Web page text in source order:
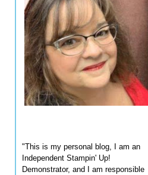
"This is my personal blog, I am an
Independent Stampin' Up!
Demonstrator, and I am responsible